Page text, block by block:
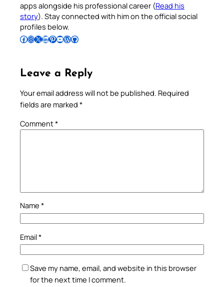
apps alongside his professional career (Read his
story). Stay connected with him on the official social
profiles below.
Follow Pradeep on Facebook Follow Pradeep on InstagramFollow Pradeep on X Follow Pradeep on LinkedIn Follow Pradeep on Pinterest Subscribe to Pradeep’s Youtube Channel Follow Pradeep on WordPress Follow Pradeep on GitHub
Leave a Reply
Your email address will not be published. Required
fields are marked *
Comment*
Name *
Email*
Save my name, email, and website in this browser
for the next time I comment.